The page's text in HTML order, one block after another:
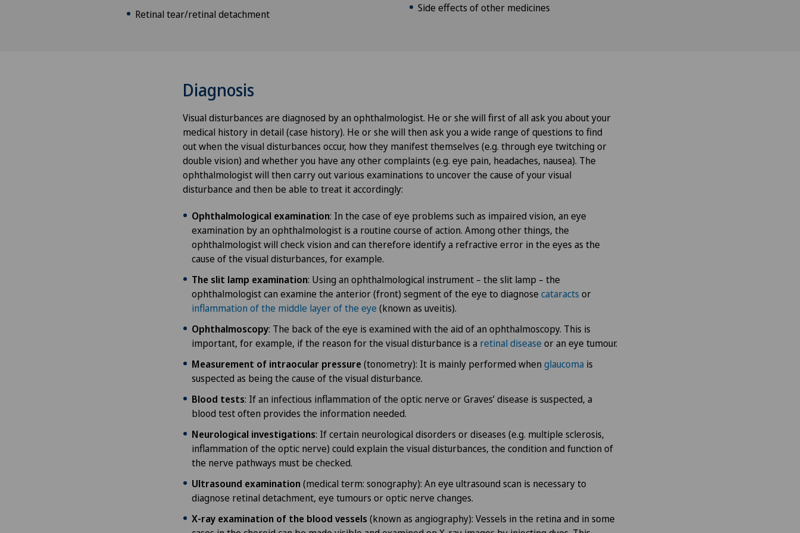
Retinal tear/retinal detachment
Side effects of other medicines
Diagnosis
Visual disturbances are diagnosed by an ophthalmologist. He or she will first of all ask you about your
medical history in detail (case history). He or she will then ask you a wide range of questions to find
out when the visual disturbances occur, how they manifest themselves (e.g. through eye twitching or
double vision) and whether you have any other complaints (e.g. eye pain, headaches, nausea). The
ophthalmologist will then carry out various examinations to uncover the cause of your visual
disturbance and then be able to treat it accordingly:
Ophthalmological examination: In the case of eye problems such as impaired vision, an eye
examination by an ophthalmologist is a routine course of action. Among other things, the
ophthalmologist will check vision and can therefore identify a refractive error in the eyes as the
cause of the visual disturbances, for example.
The slit lamp examination: Using an ophthalmological instrument – the slit lamp – the
ophthalmologist can examine the anterior (front) segment of the eye to diagnose cataracts or
inflammation of the middle layer of the eye (known as uveitis).
Ophthalmoscopy: The back of the eye is examined with the aid of an ophthalmoscopy. This is
important, for example, if the reason for the visual disturbance is a retinal disease or an eye tumour.
Measurement of intraocular pressure(tonometry): It is mainly performed when glaucoma is
suspected as being the cause of the visual disturbance.
Blood tests: If an infectious inflammation of the optic nerve or Graves’ disease is suspected, a
blood test often provides the information needed.
Neurological investigations: If certain neurological disorders or diseases (e.g. multiple sclerosis,
inflammation of the optic nerve) could explain the visual disturbances, the condition and function of
the nerve pathways must be checked.
Ultrasound examination(medical term: sonography): An eye ultrasound scan is necessary to
diagnose retinal detachment, eye tumours or optic nerve changes.
X-ray examination of the blood vessels (known as angiography): Vessels in the retina and in some